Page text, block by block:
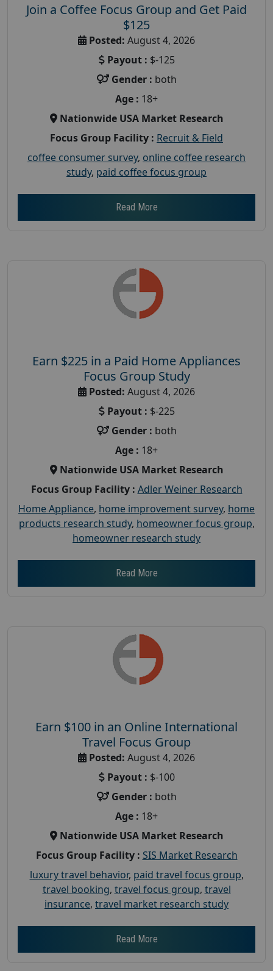
Join a Coffee Focus Group and Get Paid
$125
Posted: August 4, 2026
Payout : $-125
Gender : both
Age : 18+
Nationwide USA Market Research
Focus Group Facility : Recruit & Field
coffee consumer survey, online coffee research
study, paid coffee focus group
Read More
Earn $225 in a Paid Home Appliances
Focus Group Study
Posted: August 4, 2026
Payout : $-225
Gender : both
Age : 18+
Nationwide USA Market Research
Focus Group Facility : Adler Weiner Research
Home Appliance, home improvement survey, home
products research study, homeowner focus group,
homeowner research study
Read More
Earn $100 in an Online International
Travel Focus Group
Posted: August 4, 2026
Payout : $-100
Gender : both
Age : 18+
Nationwide USA Market Research
Focus Group Facility : SIS Market Research
luxury travel behavior, paid travel focus group,
travel booking, travel focus group, travel
insurance, travel market research study
Read More